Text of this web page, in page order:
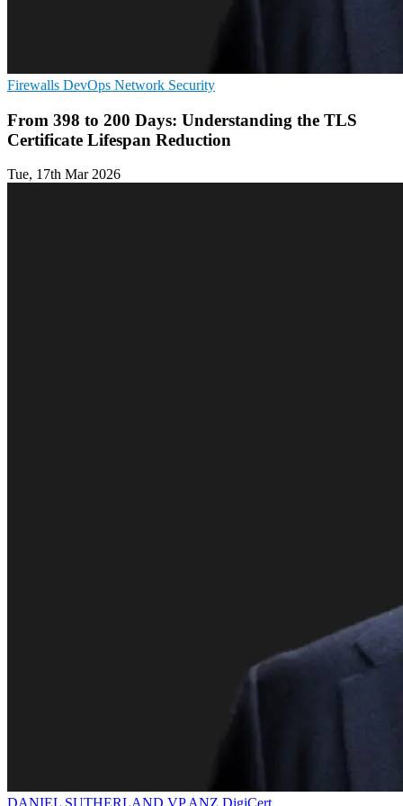
Firewalls DevOps Network Security
From 398 to 200 Days: Understanding the TLS
Certificate Lifespan Reduction
Tue, 17th Mar 2026